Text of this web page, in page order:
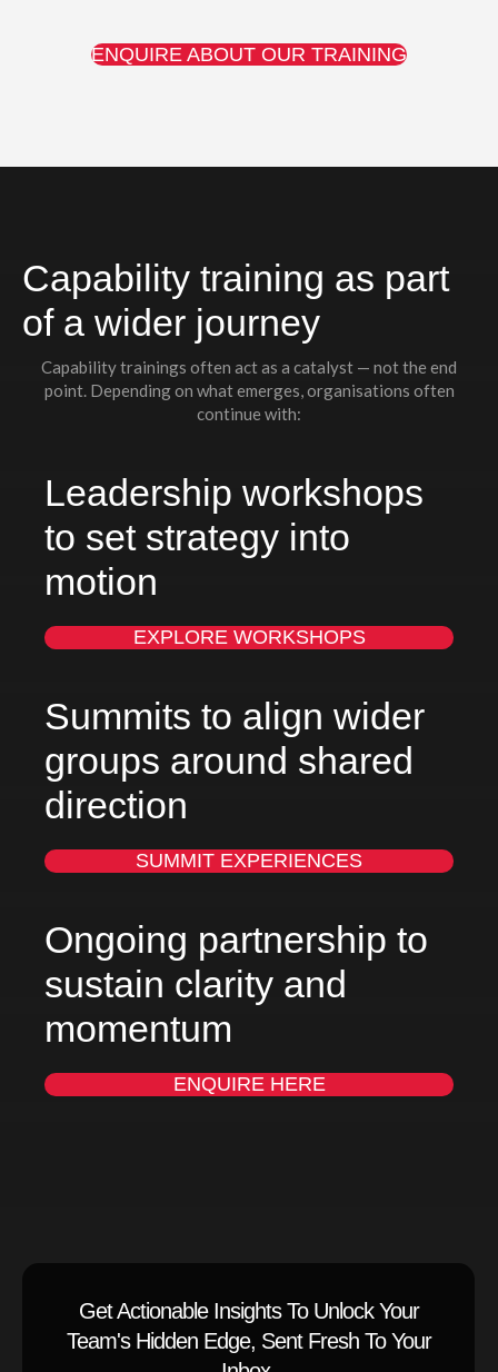
ENQUIRE ABOUT OUR TRAINING
Capability training as part
of a wider journey
Capability trainings often act as a catalyst — not the end
point. Depending on what emerges, organisations often
continue with:
Leadership workshops
to set strategy into
motion
EXPLORE WORKSHOPS
Summits to align wider
groups around shared
direction
SUMMIT EXPERIENCES
Ongoing partnership to
sustain clarity and
momentum
ENQUIRE HERE
Get Actionable Insights To Unlock Your
Team's Hidden Edge, Sent Fresh To Your